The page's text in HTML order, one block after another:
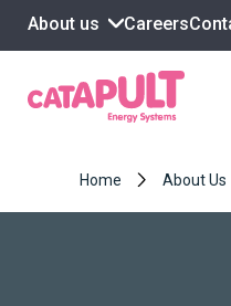
About us Careers
Home About Us